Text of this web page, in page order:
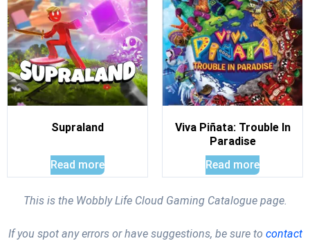
Supraland
Read more
Viva Piñata: Trouble In
Paradise
Read more
This is the Wobbly Life Cloud Gaming Catalogue page.
If you spot any errors or have suggestions, be sure to contact